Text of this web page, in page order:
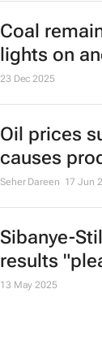
Coal
lights on
Seher Dareen 17 Jun